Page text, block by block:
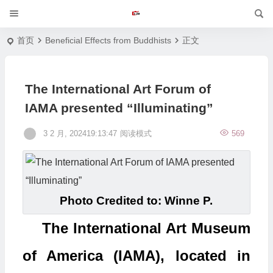
首页 Beneficial Effects from Buddhists 正文
The International Art Forum of
IAMA presented “Illuminating”
3 2 月, 202419:13:47 569
阅读模式
Photo Credited to: Winne P.
The International Art Museum
of America (IAMA), located in